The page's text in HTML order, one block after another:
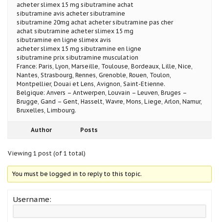
acheter slimex 15 mg sibutramine achat
sibutramine avis acheter sibutramine
sibutramine 20mg achat acheter sibutramine pas cher
achat sibutramine acheter slimex 15 mg
sibutramine en ligne slimex avis
acheter slimex 15 mg sibutramine en ligne
sibutramine prix sibutramine musculation
France: Paris, Lyon, Marseille, Toulouse, Bordeaux, Lille, Nice,
Nantes, Strasbourg, Rennes, Grenoble, Rouen, Toulon,
Montpellier, Douai et Lens, Avignon, Saint-Etienne.
Belgique: Anvers – Antwerpen, Louvain – Leuven, Bruges –
Brugge, Gand – Gent, Hasselt, Wavre, Mons, Liege, Arlon, Namur,
Bruxelles, Limbourg.
Author Posts
Viewing 1 post (of 1 total)
You must be logged in to reply to this topic.
Username: